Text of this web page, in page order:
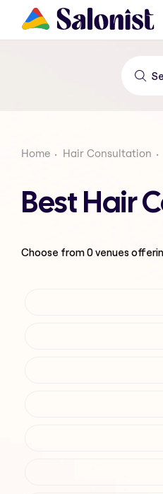
Home Hair Consultation
Best Hair
Choose from0venues